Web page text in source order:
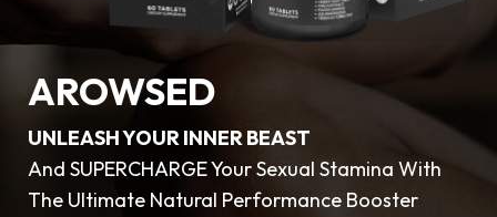
AROWSED
UNLEASH YOUR INNER BEAST
And SUPERCHARGE Your Sexual Stamina With
The Ultimate Natural Performance Booster